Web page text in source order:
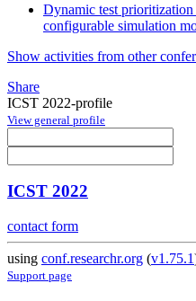
Dynamic test
configurable simulation
Show activities from other
Share
ICST 2022-profile
View general profile
ICST 2022
contact form
using conf.researchr.org (v1.75.1
Support page